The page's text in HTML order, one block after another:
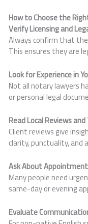
How to Choose the
Verify Licensing and
Always confirm that
This ensures they are
Look for Experience in
Not all notary lawyers
or personal legal
Read Local Reviews
Client reviews give
clarity, punctuality, and
Ask About
Many people need
same-day or evening
Evaluate